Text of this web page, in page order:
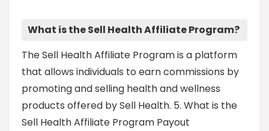
What is the Sell Health Affiliate Program?
The Sell Health Affiliate Program is a platform
that allows individuals to earn commissions by
promoting and selling health and wellness
products offered by Sell Health. 5. What is the
Sell Health Affiliate Program Payout